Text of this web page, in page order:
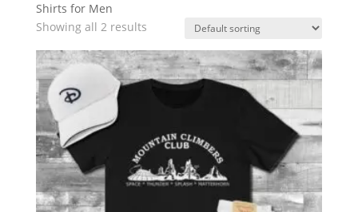
Shirts for Men
Showing all 2 results